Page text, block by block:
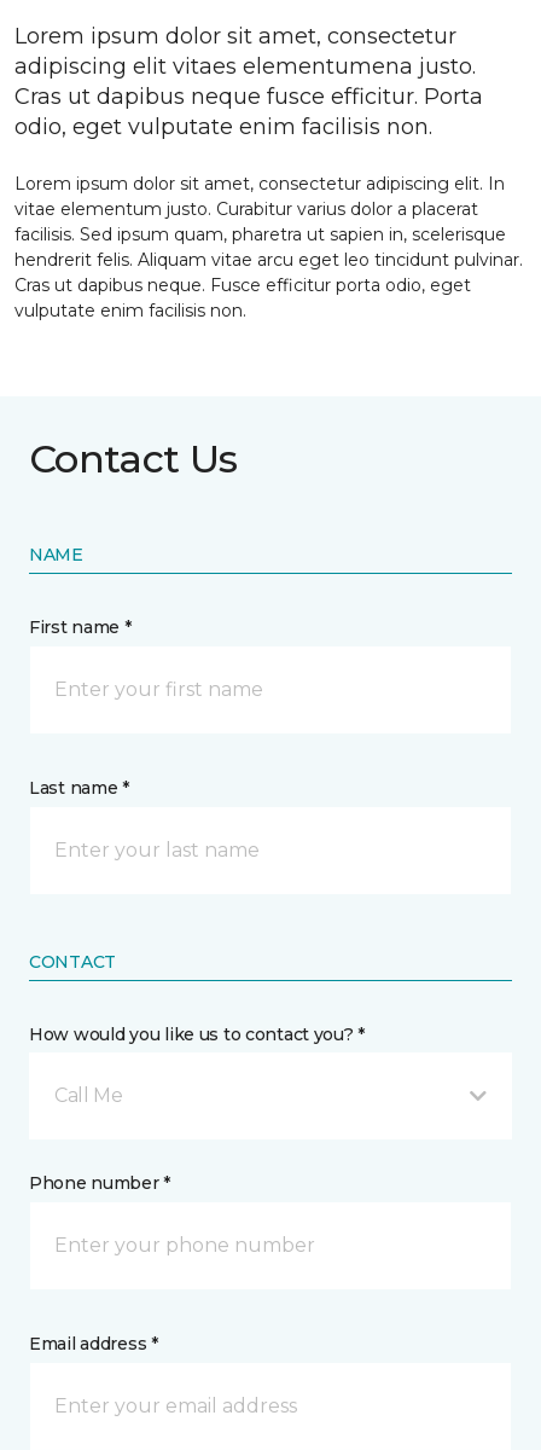
Lorem ipsum dolor sit amet, consectetur
adipiscing elit vitaes elementumena justo.
Cras ut dapibus neque fusce efficitur. Porta
odio, eget vulputate enim facilisis non.
Lorem ipsum dolor sit amet, consectetur adipiscing elit. In
vitae elementum justo. Curabitur varius dolor a placerat
facilisis. Sed ipsum quam, pharetra ut sapien in, scelerisque
hendrerit felis. Aliquam vitae arcu eget leo tincidunt pulvinar.
Cras ut dapibus neque. Fusce efficitur porta odio, eget
vulputate enim facilisis non.
Contact Us
NAME
First name *
Last name *
CONTACT
How would you like us to contact you? *
Call Me
Phone number *
Email address *